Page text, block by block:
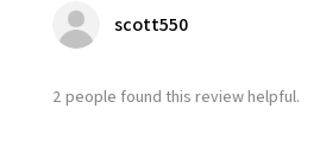
scott550
2 people found this review helpful.